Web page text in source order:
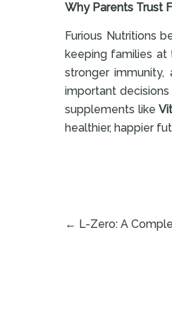
Why Parents Trust
Furious Nutritions
keeping families at
stronger
important
supplements like
healthier, happier
← L-Zero: A